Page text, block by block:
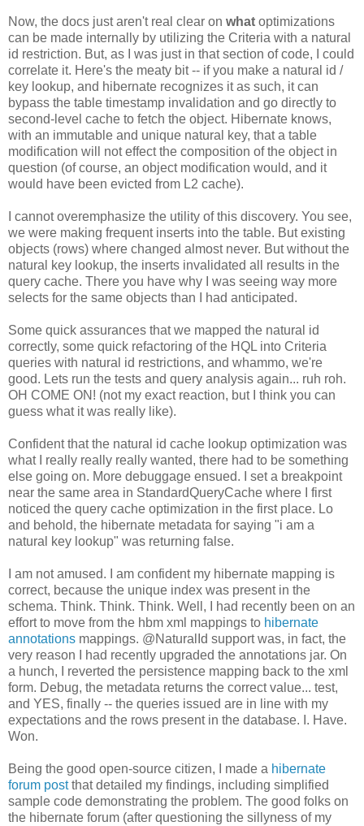
Now, the docs just aren't real clear on what optimizations
can be made internally by utilizing the Criteria with a natural
id restriction. But, as I was just in that section of code, I could
correlate it. Here's the meaty bit -- if you make a natural id /
key lookup, and hibernate recognizes it as such, it can
bypass the table timestamp invalidation and go directly to
second-level cache to fetch the object. Hibernate knows,
with an immutable and unique natural key, that a table
modification will not effect the composition of the object in
question (of course, an object modification would, and it
would have been evicted from L2 cache).
I cannot overemphasize the utility of this discovery. You see,
we were making frequent inserts into the table. But existing
objects (rows) where changed almost never. But without the
natural key lookup, the inserts invalidated all results in the
query cache. There you have why I was seeing way more
selects for the same objects than I had anticipated.
Some quick assurances that we mapped the natural id
correctly, some quick refactoring of the HQL into Criteria
queries with natural id restrictions, and whammo, we're
good. Lets run the tests and query analysis again... ruh roh.
OH COME ON! (not my exact reaction, but I think you can
guess what it was really like).
Confident that the natural id cache lookup optimization was
what I really really really wanted, there had to be something
else going on. More debuggage ensued. I set a breakpoint
near the same area in StandardQueryCache where I first
noticed the query cache optimization in the first place. Lo
and behold, the hibernate metadata for saying "i am a
natural key lookup" was returning false.
I am not amused. I am confident my hibernate mapping is
correct, because the unique index was present in the
schema. Think. Think. Think. Well, I had recently been on an
effort to move from the hbm xml mappings to hibernate
annotations mappings. @NaturalId support was, in fact, the
very reason I had recently upgraded the annotations jar. On
a hunch, I reverted the persistence mapping back to the xml
form. Debug, the metadata returns the correct value... test,
and YES, finally -- the queries issued are in line with my
expectations and the rows present in the database. I. Have.
Won.
Being the good open-source citizen, I made a hibernate
forum postthat detailed my findings, including simplified
sample code demonstrating the problem. The good folks on
the hibernate forum (after questioning the sillyness of my